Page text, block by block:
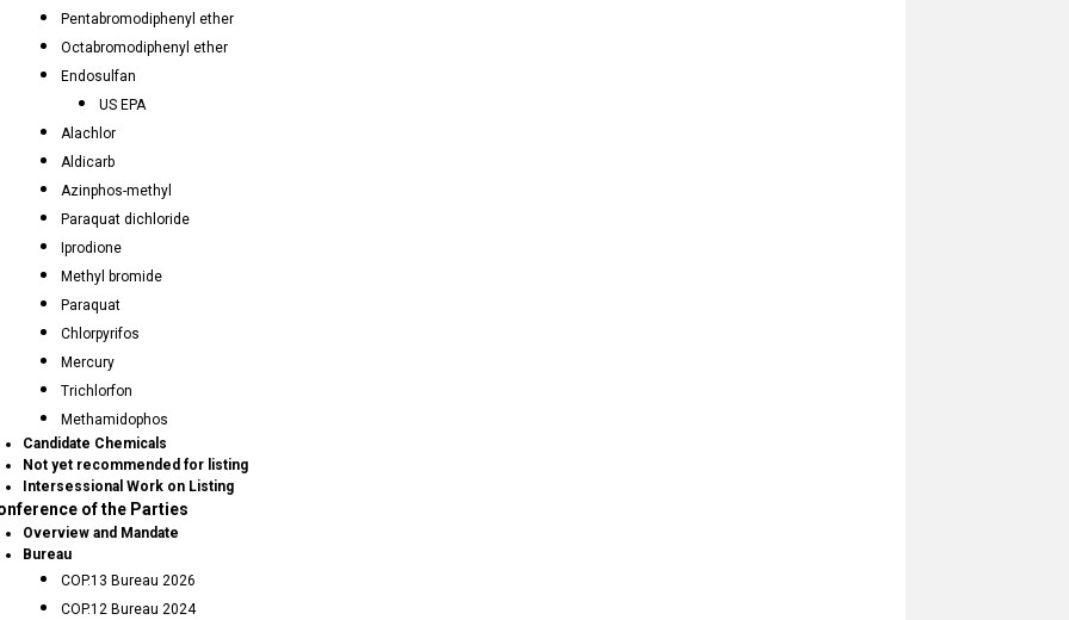
Pentabromodiphenyl ether
Octabromodiphenyl ether
Endosulfan
US EPA
Alachlor
Aldicarb
Azinphos-methyl
Paraquat dichloride
Iprodione
Methyl bromide
Paraquat
Chlorpyrifos
Mercury
Trichlorfon
Methamidophos
Candidate Chemicals
Not yet recommended for listing
Intersessional Work on Listing
of the Parties
Overview and Mandate
Bureau
COP.13 Bureau 2026
COP.12 Bureau 2024